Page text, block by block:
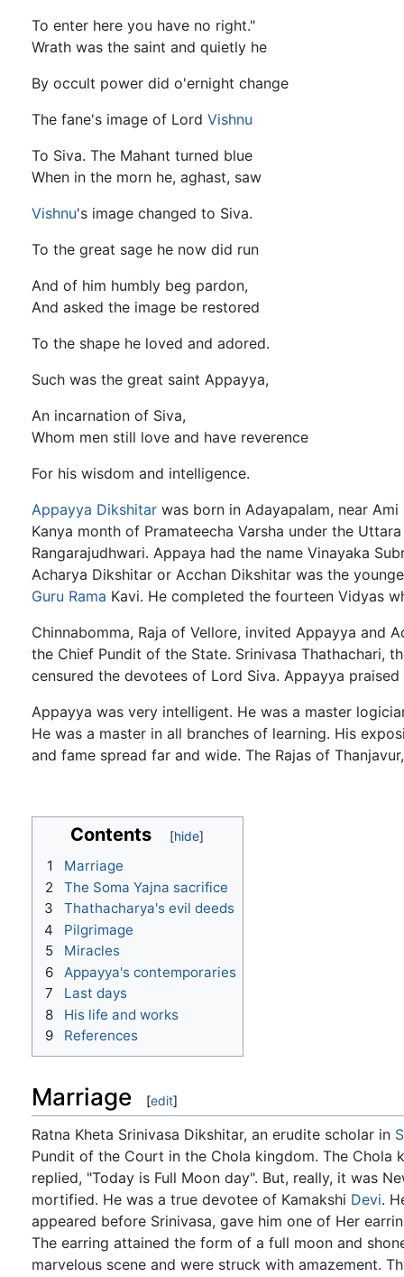
To enter here you have no right."
Wrath was the saint and quietly he
By occult power did o'ernight change
The fane's image of Lord Vishnu
To Siva. The Mahant turned blue
When in the morn he, aghast, saw
Vishnu's image changed to Siva.
To the great sage he now did run
And of him humbly beg pardon,
And asked the image be restored
To the shape he loved and adored.
Such was the great saint Appayya,
An incarnation of Siva,
Whom men still love and have reverence
For his wisdom and intelligence.
Appayya Dikshitar was born in Adayapalam, near
Kanya month of Pramateecha Varsha under the
Rangarajudhwari. Appaya had the name Vinayaka
Acharya Dikshitar or Acchan Dikshitar was the
Guru Rama Kavi. He completed the fourteen Vidyas
Chinnabomma, Raja of Vellore, invited Appayya and
the Chief Pundit of the State. Srinivasa Thathachari,
censured the devotees of Lord Siva. Appayya
Appayya was very intelligent. He was a master
He was a master in all branches of learning. His
and fame spread far and wide. The Rajas of
Contents
1
Marriage
2
The Soma Yajna sacrifice
3
Thathacharya's evil deeds
4
Pilgrimage
5
Miracles
6
Appayya's contemporaries
7
Last days
8
His life and works
9
References
Marriage [edit]
Ratna Kheta Srinivasa Dikshitar, an erudite scholar in
Pundit of the Court in the Chola kingdom. The Chola
replied, "Today is Full Moon day". But, really, it was
mortified. He was a true devotee of Kamakshi Devi.
appeared before Srinivasa, gave him one of Her
The earring attained the form of a full moon and
marvelous scene and were struck with amazement.